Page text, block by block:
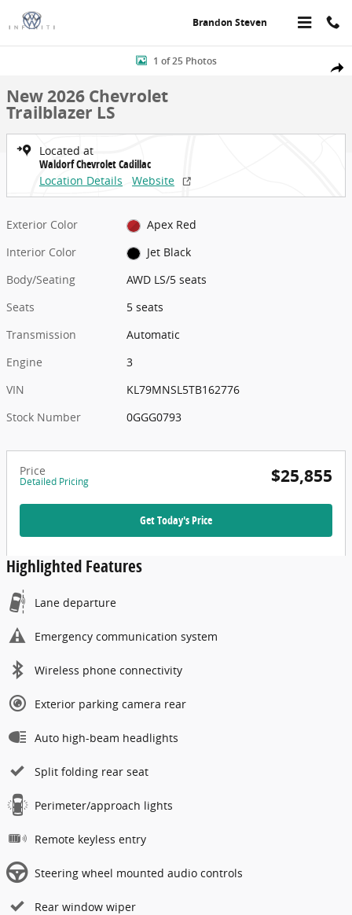
Skip to main content
Brandon Steven
Share
New 2026 Chevrolet Trailblazer LS AWD LS Photo 1 of 25
1 of 25 Photos
New 2026 Chevrolet
Trailblazer LS
Located at
Waldorf Chevrolet Cadillac
Location Details
Website
Exterior Color
Apex Red
Interior Color
Jet Black
Body/Seating
AWD LS/5 seats
Seats
5 seats
Transmission
Automatic
Engine
3
VIN
KL79MNSL5TB162776
Stock Number
0GGG0793
Price
Detailed Pricing $25,855
Get Today's Price
Highlighted Features
Lane departure
Emergency communication system
Wireless phone connectivity
Exterior parking camera rear
Auto high-beam headlights
Split folding rear seat
Perimeter/approach lights
Remote keyless entry
Steering wheel mounted audio controls
Rear window wiper